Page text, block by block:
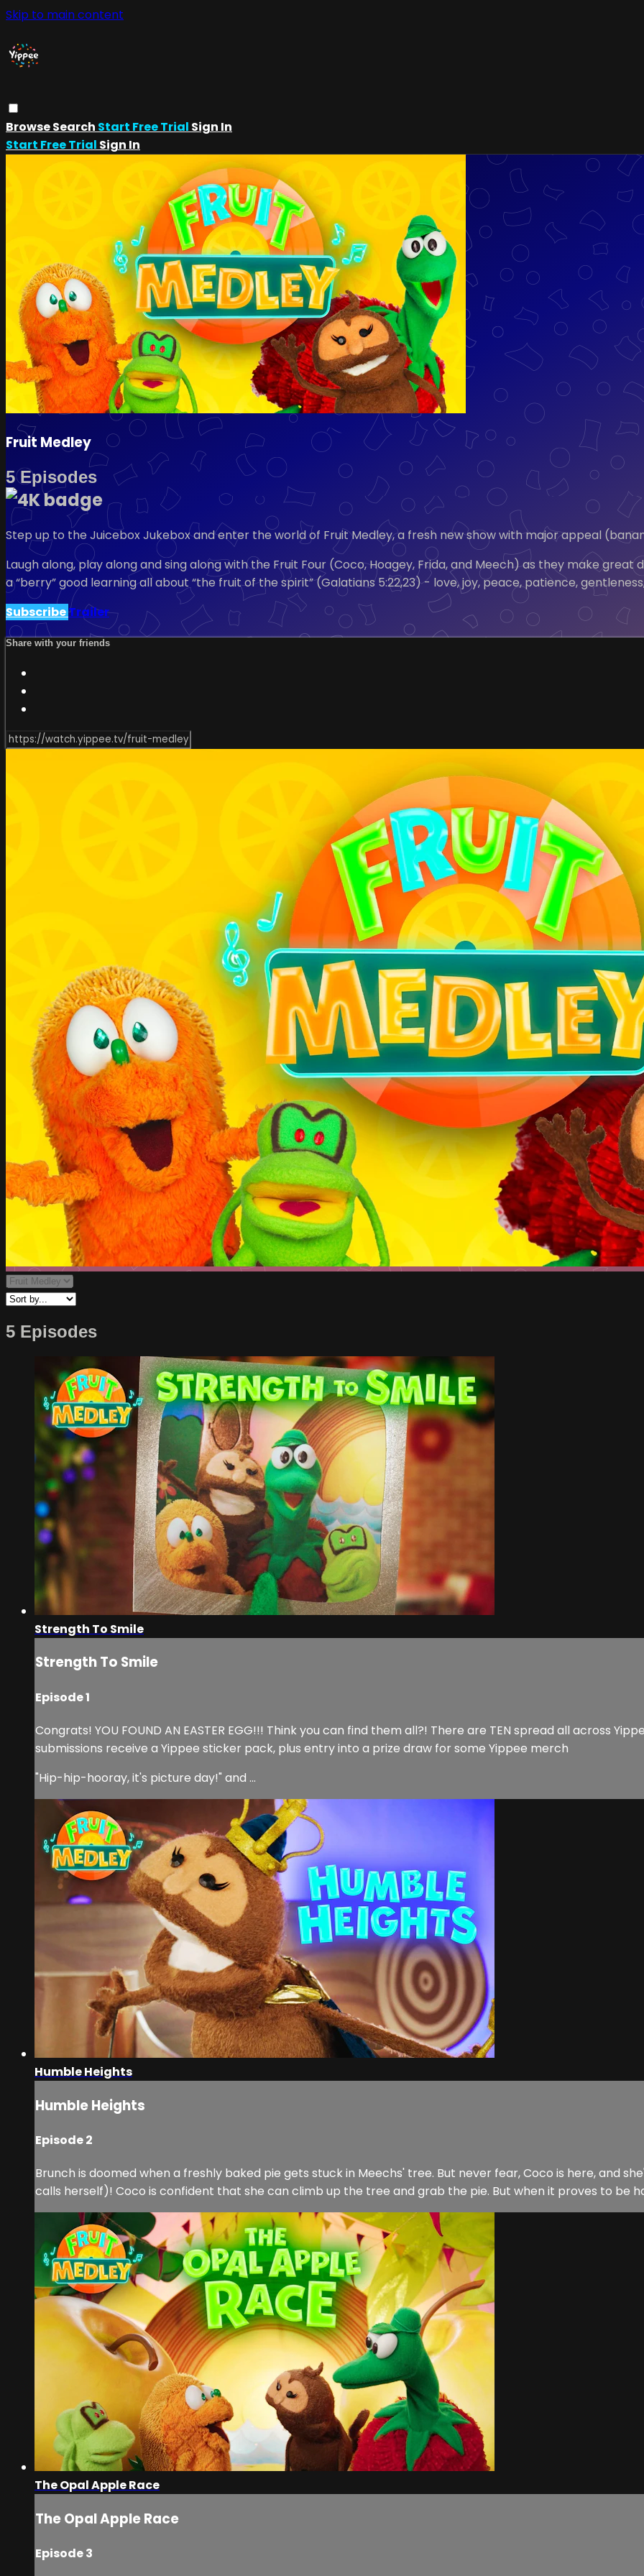
Skip to main content
BrowseSearch Start Free Trial Sign In
Start Free Trial Sign In
Fruit Medley
5 Episodes
Step up to the Juicebox Jukebox and enter the world of Fruit Medley, a fresh new show with major appeal
Laugh along, play along and sing along with the Fruit Four (Coco, Hoagey, Frida, and Meech) as they make great
a “berry” good learning all about “the fruit of the spirit” (Galatians 5:22,23) - love, joy, peace, patience,
SubscribeTrailer
Share with your friends
5 Episodes
Strength To Smile
Strength To Smile
Episode 1
Congrats! YOU FOUND AN EASTER EGG!!! Think you can find them all?! There are TEN spread all across
submissions receive a Yippee sticker pack, plus entry into a prize draw for some Yippee merch
"Hip-hip-hooray, it's picture day!" and ...
Humble Heights
Humble Heights
Episode 2
Brunch is doomed when a freshly baked pie gets stuck in Meechs' tree. But never fear, Coco is here, and
calls herself)! Coco is confident that she can climb up the tree and grab the pie. But when it proves to be
The Opal Apple Race
The Opal Apple Race
Episode 3